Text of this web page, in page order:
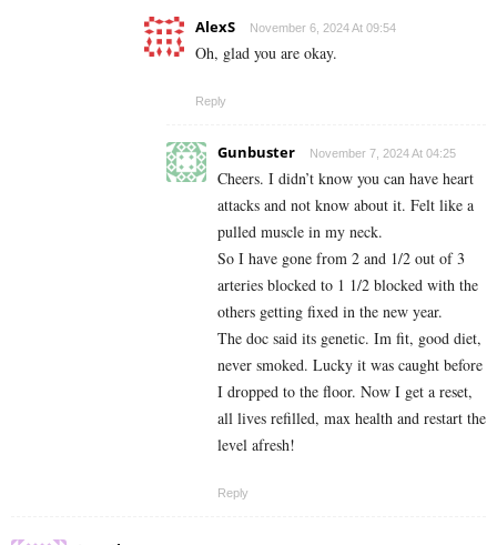
AlexS November 6, 2024 At 09:54
Oh, glad you are okay.
Reply
Gunbuster November 7, 2024 At 04:25
Cheers. I didn’t know you can have heart
attacks and not know about it. Felt like a
pulled muscle in my neck.
So I have gone from 2 and 1/2 out of 3
arteries blocked to 1 1/2 blocked with the
others getting fixed in the new year.
The doc said its genetic. Im fit, good diet,
never smoked. Lucky it was caught before
I dropped to the floor. Now I get a reset,
all lives refilled, max health and restart the
level afresh!
Reply